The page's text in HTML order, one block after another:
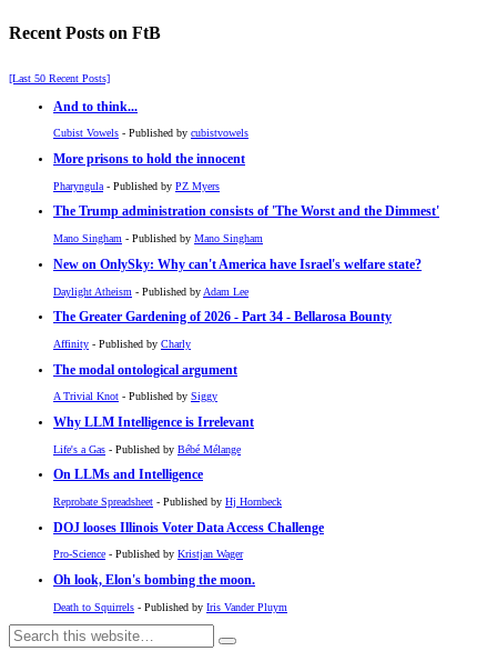
Recent Posts on FtB
[Last 50 Recent Posts]
And to think...
Cubist Vowels - Published by cubistvowels
More prisons to hold the innocent
Pharyngula - Published by PZ Myers
The Trump administration consists of 'The Worst and the Dimmest'
Mano Singham - Published by Mano Singham
New on OnlySky: Why can't America have Israel's welfare state?
Daylight Atheism - Published by Adam Lee
The Greater Gardening of 2026 - Part 34 - Bellarosa Bounty
Affinity - Published by Charly
The modal ontological argument
A Trivial Knot - Published by Siggy
Why LLM Intelligence is Irrelevant
Life's a Gas - Published by Bébé Mélange
On LLMs and Intelligence
Reprobate Spreadsheet - Published by Hj Hornbeck
DOJ looses Illinois Voter Data Access Challenge
Pro-Science - Published by Kristjan Wager
Oh look, Elon's bombing the moon.
Death to Squirrels - Published by Iris Vander Pluym